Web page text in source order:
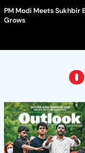
PM Modi Meets Sukhbir
Grows